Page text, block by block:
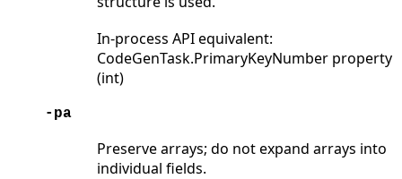
In-process API equivalent:
CodeGenTask.PrimaryKeyNumber property
(int)
-pa
Preserve arrays; do not expand arrays into
individual fields.